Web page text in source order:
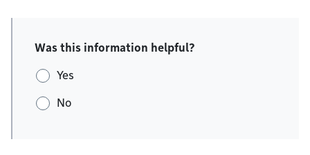
Was this information helpful?
Yes
No